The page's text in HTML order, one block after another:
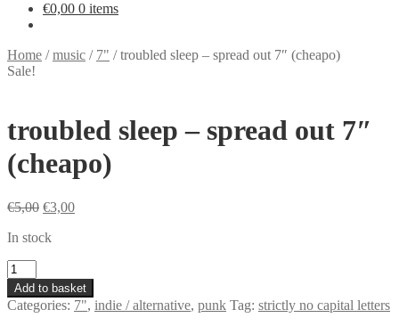
€0,00 0 items
Home /music / 7" /troubled sleep – spread out 7″ (cheapo)
Sale!
troubled sleep – spread out 7″
(cheapo)
€5,00 Original
was:
€3,00Current
In stock
troubled
sleep
-
spread
Add to basket
Categories: 7", indie / alternative, punk Tag: strictly no capital letters